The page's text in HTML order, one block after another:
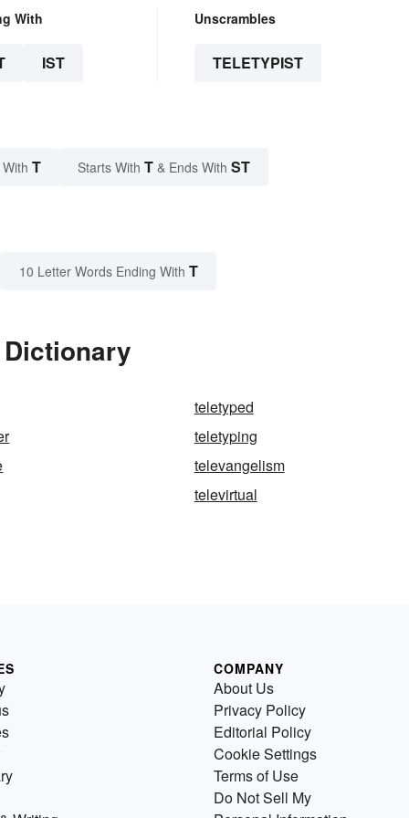
With
IST
Unscrambles
TELETYPIST
T Starts With T & Ends With ST
10 Letter Words Ending With T
teletyped
teletyping
televangelism
televirtual
COMPANY
About Us
Privacy Policy
Editorial Policy
Cookie Settings
Terms of Use
Do Not Sell My